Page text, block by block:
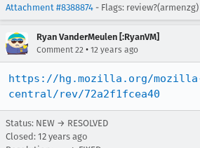
Attachment #8388874 - Flags:
Ryan VanderMeulen [:RyanVM]
Comment 22 • 12 years ago
https://hg.mozilla.org/
central/rev/72a2f1fcea40
Status: NEW → RESOLVED
Closed: 12 years ago